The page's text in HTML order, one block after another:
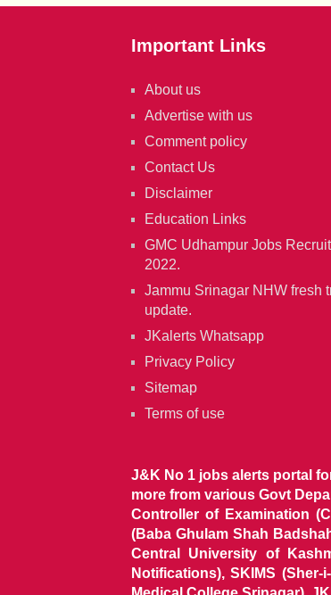
Important Links
About us
Advertise with us
Comment policy
Contact Us
Disclaimer
Education Links
GMC Udhampur Jobs
2022.
Jammu Srinagar NHW fresh
update.
JKalerts Whatsapp
Privacy Policy
Sitemap
Terms of use
J&K No 1 jobs alerts portal
more from various Govt
Controller of Examination
(Baba Ghulam Shah
Central University of
Notifications), SKIMS